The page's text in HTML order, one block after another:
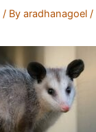
/ Byaradhanagoel/